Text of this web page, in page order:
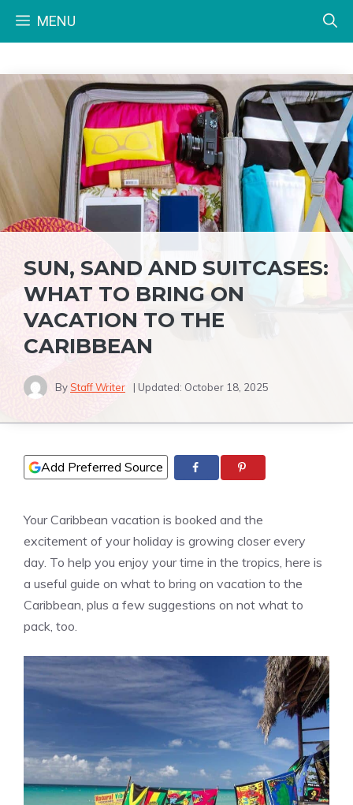
MENU
SUN, SAND AND SUITCASES:
WHAT TO BRING ON
VACATION TO THE
CARIBBEAN
ByStaff Writer | Updated: October 18, 2025
Add Preferred Source
Your Caribbean vacation is booked and the
excitement of your holiday is growing closer every
day. To help you enjoy your time in the tropics, here is
a useful guide on what to bring on vacation to the
Caribbean, plus a few suggestions on not what to
pack, too.